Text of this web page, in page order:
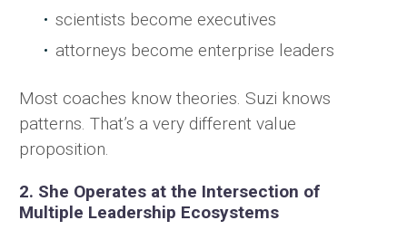
scientists become executives
attorneys become enterprise leaders
Most coaches know theories. Suzi knows
patterns. That’s a very different value
proposition.
2. She Operates at the Intersection of
Multiple Leadership Ecosystems